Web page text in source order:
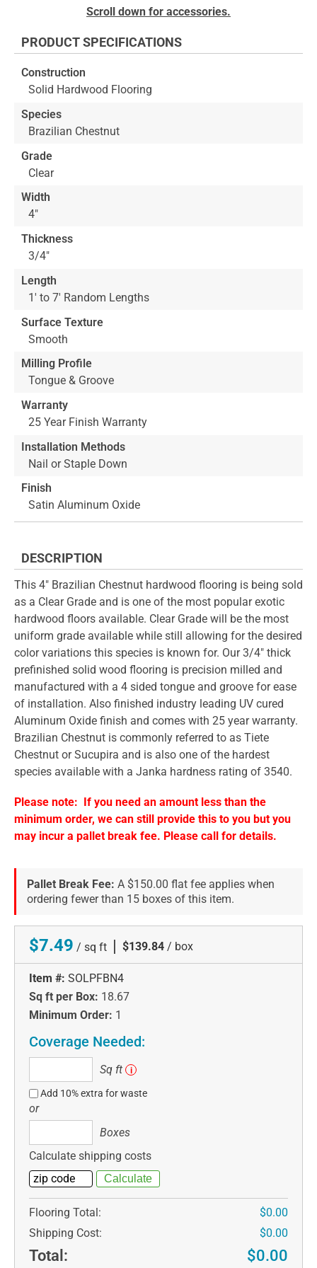
beginning
the
images
gallery
Scroll down for accessories.
PRODUCT SPECIFICATIONS
Construction
Solid Hardwood Flooring
Species
Brazilian Chestnut
Grade
Clear
Width
4"
Thickness
3/4"
Length
1' to 7' Random Lengths
Surface Texture
Smooth
Milling Profile
Tongue & Groove
Warranty
25 Year Finish Warranty
Installation Methods
Nail or Staple Down
Finish
Satin Aluminum Oxide
DESCRIPTION
This 4" Brazilian Chestnut hardwood flooring is being sold
as a Clear Grade and is one of the most popular exotic
hardwood floors available. Clear Grade will be the most
uniform grade available while still allowing for the desired
color variations this species is known for. Our 3/4" thick
prefinished solid wood flooring is precision milled and
manufactured with a 4 sided tongue and groove for ease
of installation. Also finished industry leading UV cured
Aluminum Oxide finish and comes with 25 year warranty.
Brazilian Chestnut is commonly referred to as Tiete
Chestnut or Sucupira and is also one of the hardest
species available with a Janka hardness rating of 3540.
Please note: If you need an amount less than the
minimum order, we can still provide this to you but you
may incur a pallet break fee. Please call for details.
Pallet Break Fee: A $150.00 flat fee applies when
ordering fewer than 15 boxes of this item.
$7.49 / sq ft | $139.84 / box
Item #: SOLPFBN4
Sq ft per Box: 18.67
Minimum Order: 1
Coverage Needed:
ft
Sq ft i
Add 10% extra for waste
or
Boxes
Calculate shipping costs
Flooring Total:
$0.00
Shipping Cost:
$0.00
Total: $0.00